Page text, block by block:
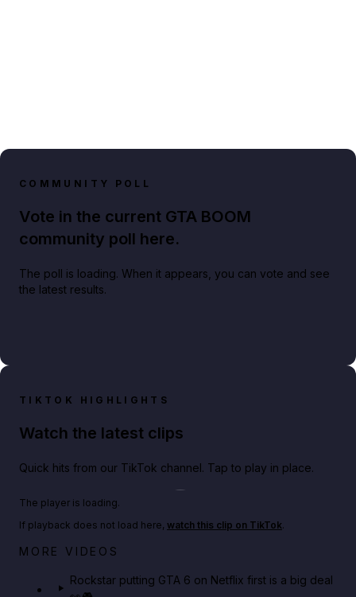
COMMUNITY POLL
Vote in the current GTA BOOM
community poll here.
The poll is loading. When it appears, you can vote and see
the latest results.
TIKTOK HIGHLIGHTS
Watch the latest clips
Quick hits from our TikTok channel. Tap to play in place.
Netflix rep just confirmed creators can react to the
The player is loading.
If playback does not load here, watch this clip on TikTok.
MORE VIDEOS
Rockstar putting GTA 6 on Netflix first is a big deal